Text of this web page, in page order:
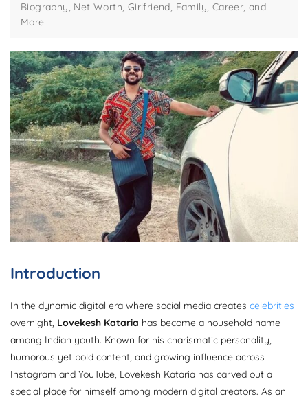
Biography, Net Worth, Girlfriend, Family, Career, and
More
Introduction
In the dynamic digital era where social media creates celebrities
overnight, Lovekesh Kataria has become a household name
among Indian youth. Known for his charismatic personality,
humorous yet bold content, and growing influence across
Instagram and YouTube, Lovekesh Kataria has carved out a
special place for himself among modern digital creators. As an